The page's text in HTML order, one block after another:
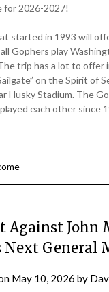
for 2026-2027!
started in 1993 will
Gophers play
trip has a lot to offer
on the Spirit of
Husky Stadium. The
each other since
Against John
General
May 10, 2026 by